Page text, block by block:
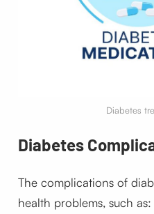
Diabetes
Diabetes
The complications of
health problems, such as: